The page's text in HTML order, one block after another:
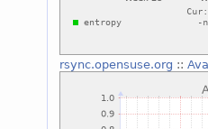
rsync.opensuse.org ::